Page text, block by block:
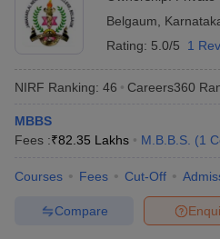
Belgaum
Rating: 5.0/5 1
NIRF Ranking: 46 Careers360
MBBS
Fees :₹82.35 Lakhs M.B.B.S. (1
Courses Fees Cut-Off
Compare